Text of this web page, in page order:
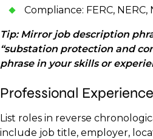
Compliance: FERC,
Tip: Mirror job description
“substation protection and
phrase in your skills or
Professional Experience
List roles in reverse
include job title, employer,